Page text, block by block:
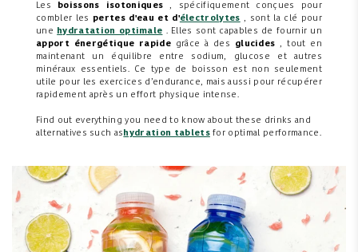
Les boissons isotoniques , spécifiquement conçues pour
combler les pertes d'eau et d'électrolytes , sont la clé pour
une
hydratation optimale . Elles sont capables de fournir un
apport énergétique rapidegrâce à des glucides , tout en
maintenant un équilibre entre sodium, glucose et autres
minéraux essentiels. Ce type de boisson est non seulement
utile pour les exercices d’endurance, mais aussi pour récupérer
rapidement après un effort physique intense.
Find out everything you need to know about these drinks and
alternatives such as hydration tabletsfor optimal performance.